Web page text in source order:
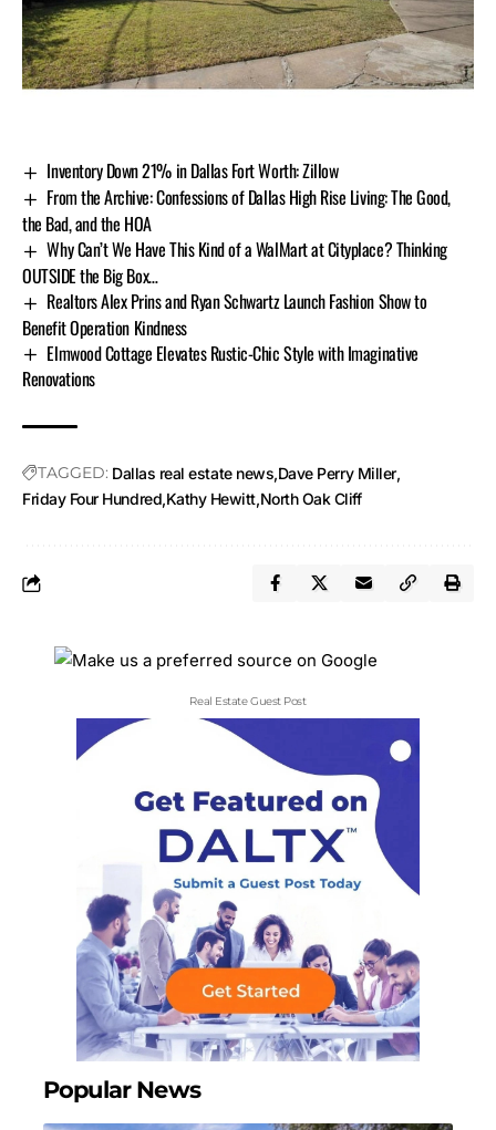
Inventory Down 21% in Dallas Fort Worth: Zillow
From the Archive: Confessions of Dallas High Rise Living: The Good,
the Bad, and the HOA
Why Can’t We Have This Kind of a WalMart at Cityplace? Thinking
OUTSIDE the Big Box…
Realtors Alex Prins and Ryan Schwartz Launch Fashion Show to
Benefit Operation Kindness
Elmwood Cottage Elevates Rustic-Chic Style with Imaginative
Renovations
TAGGED: Dallas real estate news Dave Perry Miller
Friday Four Hundred Kathy Hewitt North Oak Cliff
Real Estate Guest Post
Popular News